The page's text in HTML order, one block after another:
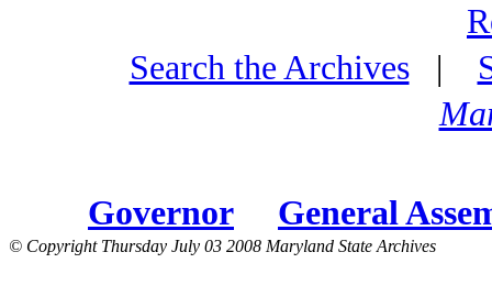
Search the Archives|
Governor General
© Copyright Thursday July 03 2008 Maryland State Archives